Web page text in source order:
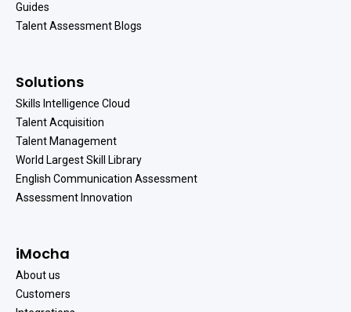
Guides
Talent Assessment Blogs
Solutions
Skills Intelligence Cloud
Talent Acquisition
Talent Management
World Largest Skill Library
English Communication Assessment
Assessment Innovation
iMocha
About us
Customers